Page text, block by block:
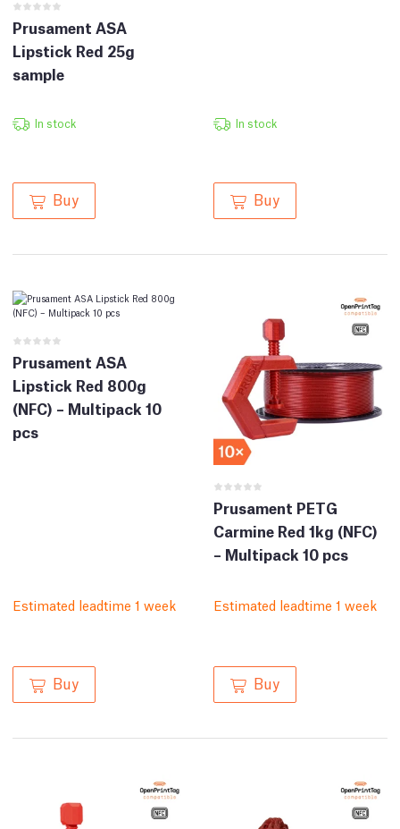
Prusament ASA
Lipstick Red 25g
sample
In stock
Buy
In stock
Buy
Prusament ASA
Lipstick Red 800g
(NFC) – Multipack 10
pcs
Estimated leadtime 1 week
Buy
Prusament PETG
Carmine Red 1kg (NFC)
– Multipack 10 pcs
Estimated leadtime 1 week
Buy